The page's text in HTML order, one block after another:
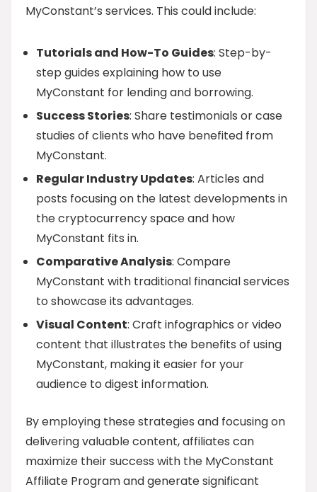
MyConstant’s services. This could include:
Tutorials and How-To Guides: Step-by-
step guides explaining how to use
MyConstant for lending and borrowing.
Success Stories: Share testimonials or case
studies of clients who have benefited from
MyConstant.
Regular Industry Updates: Articles and
posts focusing on the latest developments in
the cryptocurrency space and how
MyConstant fits in.
Comparative Analysis: Compare
MyConstant with traditional financial services
to showcase its advantages.
Visual Content: Craft infographics or video
content that illustrates the benefits of using
MyConstant, making it easier for your
audience to digest information.
By employing these strategies and focusing on
delivering valuable content, affiliates can
maximize their success with the MyConstant
Affiliate Program and generate significant